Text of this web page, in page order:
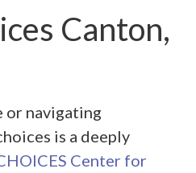
Canton,
or navigating
is a deeply
Center for